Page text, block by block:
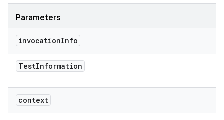
Parameters
invocationInfo
TestInformation
context